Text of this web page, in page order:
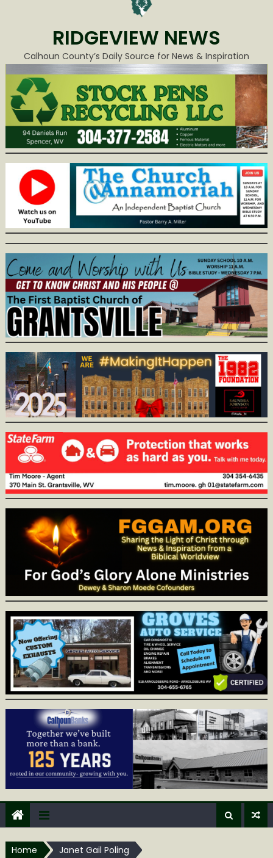
RIDGEVIEW NEWS
Calhoun County’s Daily Source for News & Inspiration
Home Janet Gail Poling